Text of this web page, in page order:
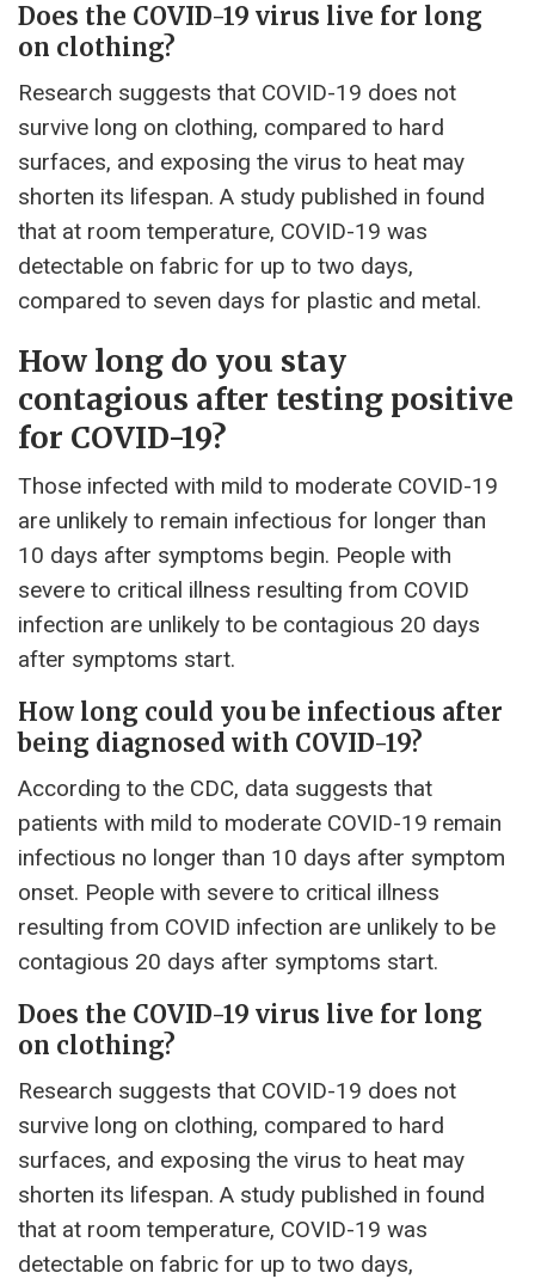
Does the COVID-19 virus live for long
on clothing?
Research suggests that COVID-19 does not
survive long on clothing, compared to hard
surfaces, and exposing the virus to heat may
shorten its lifespan. A study published in found
that at room temperature, COVID-19 was
detectable on fabric for up to two days,
compared to seven days for plastic and metal.
How long do you stay
contagious after testing positive
for COVID-19?
Those infected with mild to moderate COVID-19
are unlikely to remain infectious for longer than
10 days after symptoms begin. People with
severe to critical illness resulting from COVID
infection are unlikely to be contagious 20 days
after symptoms start.
How long could you be infectious after
being diagnosed with COVID-19?
According to the CDC, data suggests that
patients with mild to moderate COVID-19 remain
infectious no longer than 10 days after symptom
onset. People with severe to critical illness
resulting from COVID infection are unlikely to be
contagious 20 days after symptoms start.
Does the COVID-19 virus live for long
on clothing?
Research suggests that COVID-19 does not
survive long on clothing, compared to hard
surfaces, and exposing the virus to heat may
shorten its lifespan. A study published in found
that at room temperature, COVID-19 was
detectable on fabric for up to two days,